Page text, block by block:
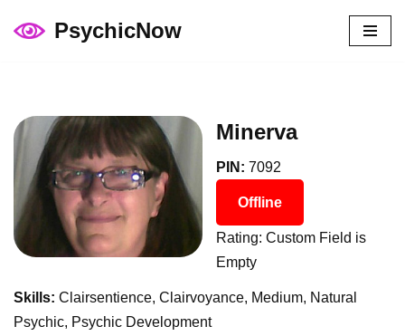
PsychicNow
Minerva
PIN: 7092
Offline
Rating: Custom Field is
Empty
Skills: Clairsentience, Clairvoyance, Medium, Natural
Psychic, Psychic Development